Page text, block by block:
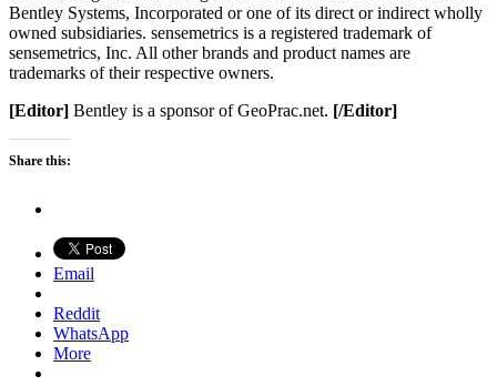
Bentley Systems, Incorporated or one of its direct or indirect wholly
owned subsidiaries. sensemetrics is a registered trademark of
sensemetrics, Inc. All other brands and product names are
trademarks of their respective owners.
[Editor] Bentley is a sponsor of GeoPrac.net. [/Editor]
Share this:
Email
Reddit
WhatsApp
More